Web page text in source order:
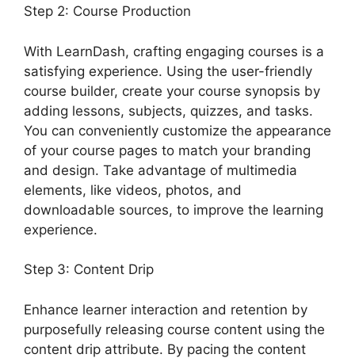
Step 2: Course Production
With LearnDash, crafting engaging courses is a
satisfying experience. Using the user-friendly
course builder, create your course synopsis by
adding lessons, subjects, quizzes, and tasks.
You can conveniently customize the appearance
of your course pages to match your branding
and design. Take advantage of multimedia
elements, like videos, photos, and
downloadable sources, to improve the learning
experience.
Step 3: Content Drip
Enhance learner interaction and retention by
purposefully releasing course content using the
content drip attribute. By pacing the content